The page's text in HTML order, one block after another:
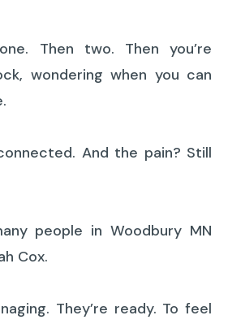
Then two. Then you’re
wondering when you can
And the pain? Still
people in Woodbury MN
Cox.
They’re ready. To feel